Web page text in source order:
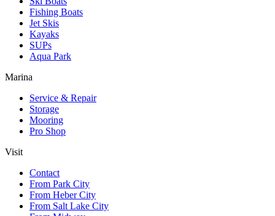
Fishing Boats
Jet Skis
Kayaks
SUPs
Aqua Park
Marina
Service & Repair
Storage
Mooring
Pro Shop
Visit
Contact
From Park City
From Heber City
From Salt Lake City